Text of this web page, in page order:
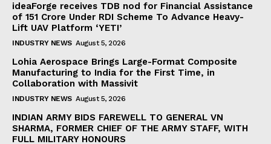
ideaForge receives TDB nod for Financial Assistance
of ₹151 Crore Under RDI Scheme To Advance Heavy-
Lift UAV Platform ‘YETI’
INDUSTRY NEWS August 5, 2026
Lohia Aerospace Brings Large-Format Composite
Manufacturing to India for the First Time, in
Collaboration with Massivit
INDUSTRY NEWS August 5, 2026
INDIAN ARMY BIDS FAREWELL TO GENERAL VN
SHARMA, FORMER CHIEF OF THE ARMY STAFF, WITH
FULL MILITARY HONOURS